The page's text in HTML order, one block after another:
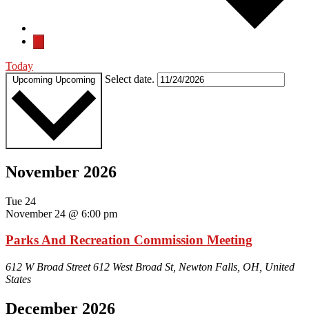
Today
Upcoming Upcoming Select date.
November 2026
Tue 24
November 24 @ 6:00 pm
Parks And Recreation Commission Meeting
612 W Broad Street612 West Broad St, Newton Falls, OH, United
States
December 2026